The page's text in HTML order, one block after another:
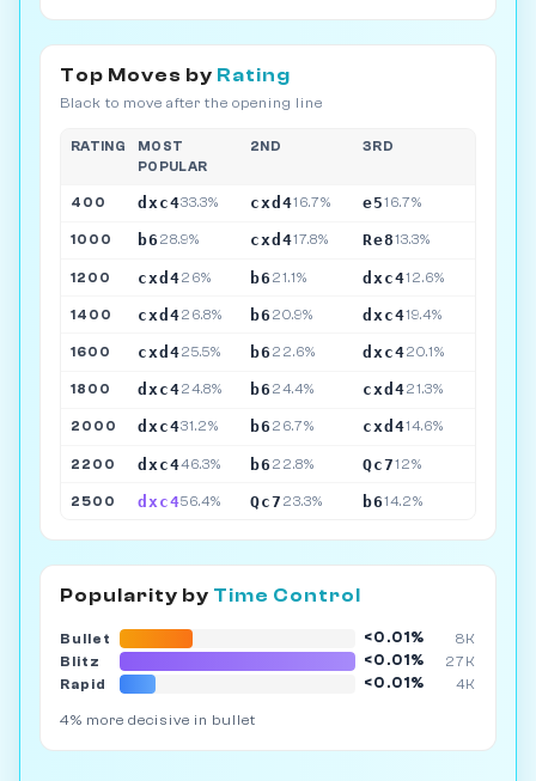
Top Moves by Rating
Black to move after the opening line
RATING
MOST
POPULAR
2ND 3RD
400 dxc433.3% cxd416.7% e516.7%
1000 b6 28.9% cxd417.8% Re813.3%
1200 cxd426% b6 21.1% dxc412.6%
1400 cxd426.8% b6 20.9% dxc419.4%
1600 cxd425.5% b6 22.6% dxc420.1%
1800 dxc424.8% b6 24.4% cxd421.3%
2000 dxc431.2% b6 26.7% cxd414.6%
2200 dxc446.3% b6 22.8% Qc712%
2500 dxc456.4% Qc7 23.3% b614.2%
Popularity by Time Control
Bullet <0.01%
8K
Blitz
<0.01%
27K
Rapid
<0.01% 4K
4% more decisive in bullet